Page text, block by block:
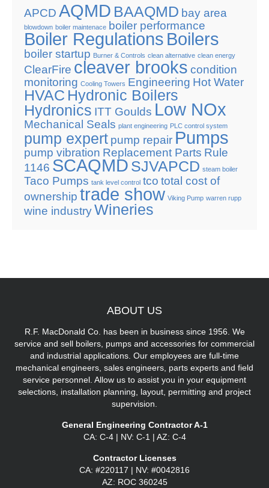
APCD AQMD BAAQMD bay area
blowdown boiler maintenace boiler performance
Boiler Regulations Boilers
boiler startup Burner & Controls clean alternative clean energy
ClearFire cleaver brooks condition
monitoring Cooling Towers Engineering Hot Water
HVAC Hydronic Boilers
Hydronics ITT Goulds Low NOx
Mechanical Seals plant engineering PLC control system
pump expert pump repair Pumps
pump vibration Replacement Parts Rule
1146 SCAQMD SJVAPCD steam boiler
Taco Pumps tank level control tco total cost of
ownership trade show Viking Pump warren rupp
wine industryWineries
ABOUT US
R.F. MacDonald Co. has been in business since 1956. We
service and sell boilers, pumps and accessories for commercial
and industrial applications. Our employees are full-time
mechanical engineers, sales engineers, parts experts and field
service personnel. Allow us to assist you in your equipment
selections, installation planning, layout, permitting and project
supervision.
General Engineering Contractor A-1
CA: C-4 | NV: C-1 | AZ: C-4
Contractor Licenses
CA: #220117 | NV: #0042816
AZ: ROC 360245